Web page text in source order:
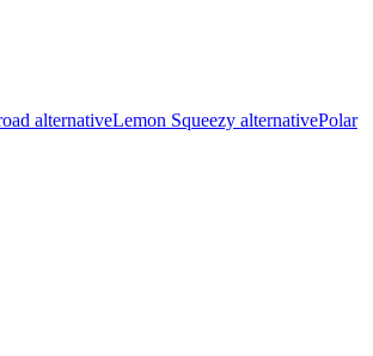
alternativeLemon Squeezy alternativePolar